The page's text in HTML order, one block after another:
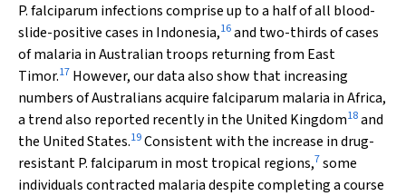
P. falciparum infections comprise up to a half of all blood-
slide-positive cases in Indonesia,16and two-thirds of cases
of malaria in Australian troops returning from East
Timor.17 However, our data also show that increasing
numbers of Australians acquire falciparum malaria in Africa,
a trend also reported recently in the United Kingdom18and
the United States.19Consistent with the increase in drug-
resistantP. falciparum in most tropical regions,7some
individuals contracted malaria despite completing a course